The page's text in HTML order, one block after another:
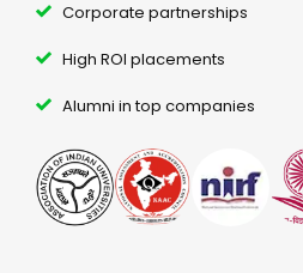
Corporate partnerships
High ROI placements
Alumni in top companies